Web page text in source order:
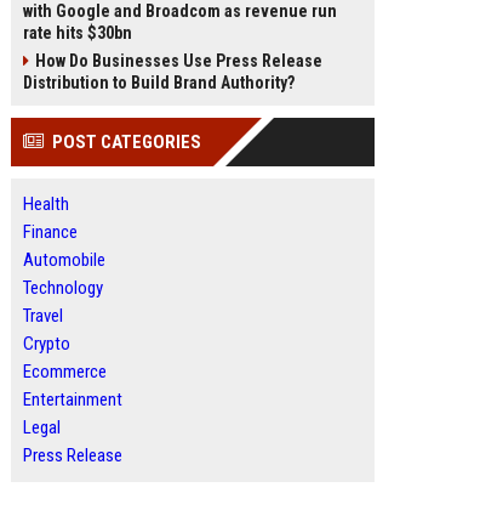
with Google and Broadcom as revenue run
rate hits $30bn
How Do Businesses Use Press Release
Distribution to Build Brand Authority?
POST CATEGORIES
Health
Finance
Automobile
Technology
Travel
Crypto
Ecommerce
Entertainment
Legal
Press Release